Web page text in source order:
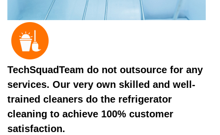
TechSquadTeam do not outsource for any
services. Our very own skilled and well-
trained cleaners do the refrigerator
cleaning to achieve 100% customer
satisfaction.